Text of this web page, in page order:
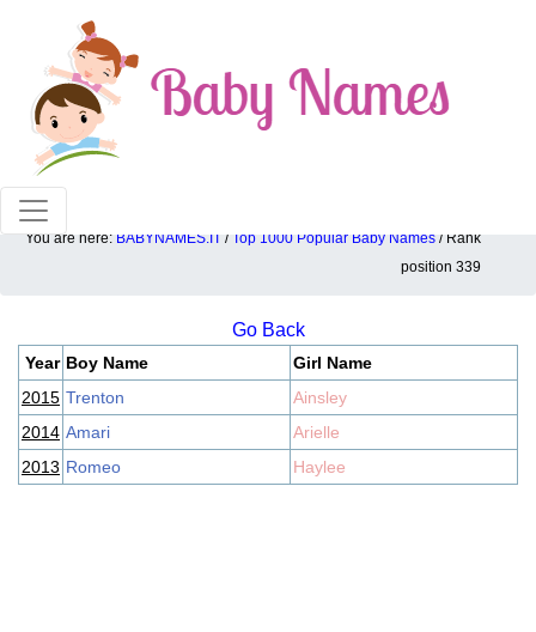
100% American popular baby names!
You are here: BABYNAMES.IT / Top 1000 Popular Baby Names / Rank
position 339
Top 1000 popular ranking position: 339
Go Back
Year Boy Name
Girl Name
2015 Trenton
Ainsley
2014 Amari
Arielle
2013 Romeo Haylee